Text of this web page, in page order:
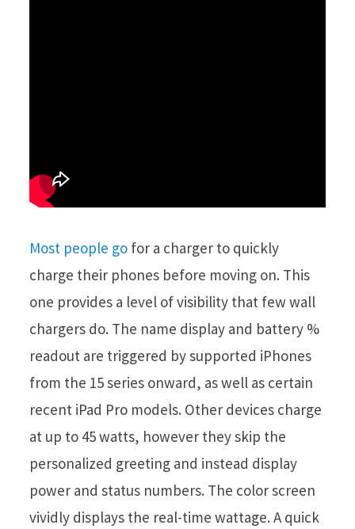
Most people go for a charger to quickly
charge their phones before moving on. This
one provides a level of visibility that few wall
chargers do. The name display and battery %
readout are triggered by supported iPhones
from the 15 series onward, as well as certain
recent iPad Pro models. Other devices charge
at up to 45 watts, however they skip the
personalized greeting and instead display
power and status numbers. The color screen
vividly displays the real-time wattage. A quick